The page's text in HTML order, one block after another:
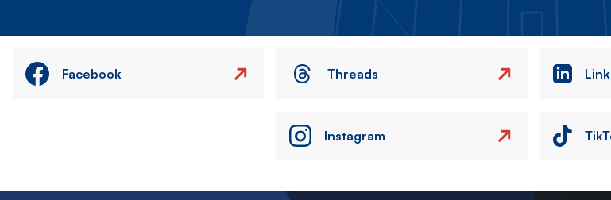
Facebook Threads
Instagram